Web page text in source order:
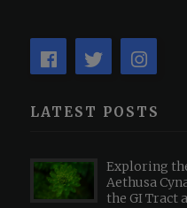
LATEST POSTS
Exploring
Aethusa
the GI Tract